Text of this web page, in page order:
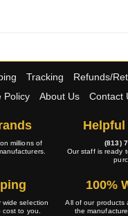
Tracking Refunds/
Policy
About Us Contact
millions of
(813)
Our staff is ready
wide selection
to you.
100%
All of our products
the